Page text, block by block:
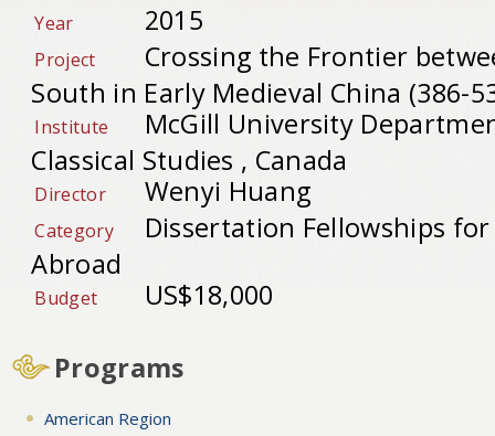
Year 2015
Project
Crossing the Frontier
South in Early Medieval China (386-
Institute
McGill University
Classical Studies , Canada
Director Wenyi Huang
Category
Dissertation Fellowships for
Abroad
Budget US$18,000
Programs
American Region